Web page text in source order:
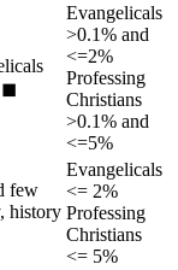
◼︎
Evangelicals
>0.1% and
<=2%
Professing
Christians
>0.1% and
<=5%
few
history
Evangelicals
<= 2%
Professing
Christians
<= 5%